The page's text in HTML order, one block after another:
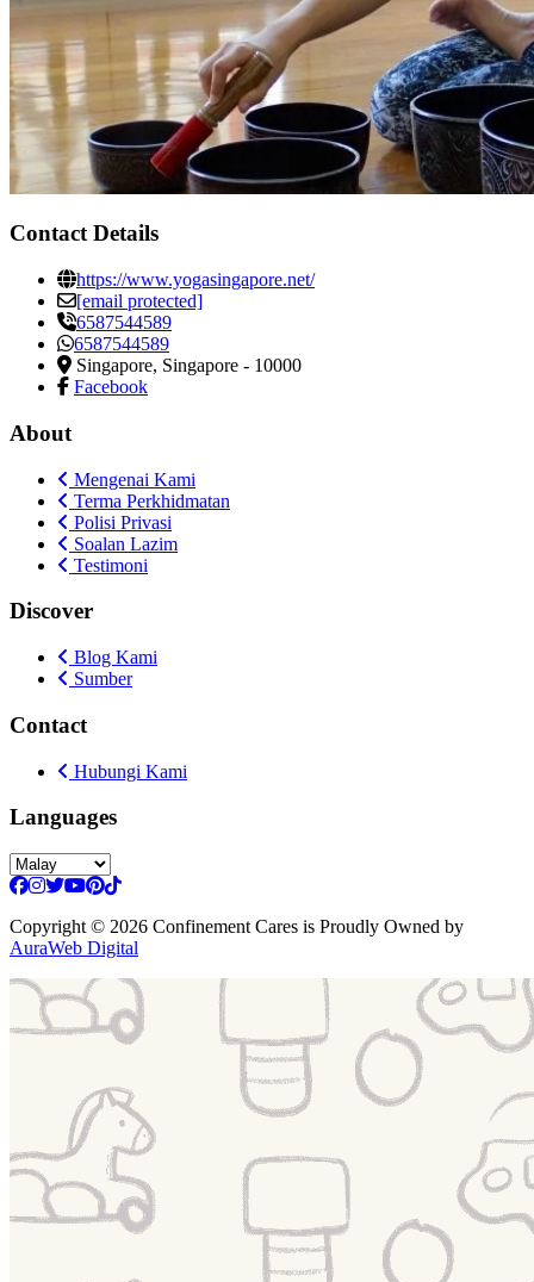
Contact Details
https://www.yogasingapore.net/
[email protected]
6587544589
6587544589
Singapore, Singapore - 10000
Facebook
About
Mengenai Kami
Terma Perkhidmatan
Polisi Privasi
Soalan Lazim
Testimoni
Discover
Blog Kami
Sumber
Contact
Hubungi Kami
Languages
Copyright © 2026 Confinement Cares is Proudly Owned by
AuraWeb Digital